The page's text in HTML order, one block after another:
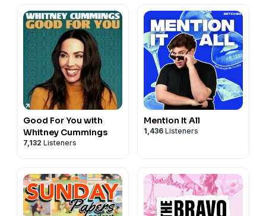
Good For You with
Whitney Cummings
7,132 Listeners
Mention It All
1,436 Listeners